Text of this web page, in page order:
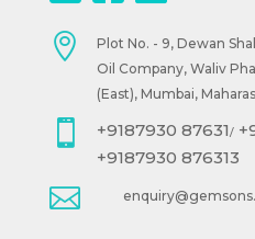

Plot No. - 9, Dewan
Oil Company, Waliv
(East), Mumbai,
 +9187930 87631/
+9187930 876313
